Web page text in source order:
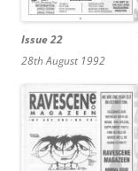
Issue 22
28th August 1992